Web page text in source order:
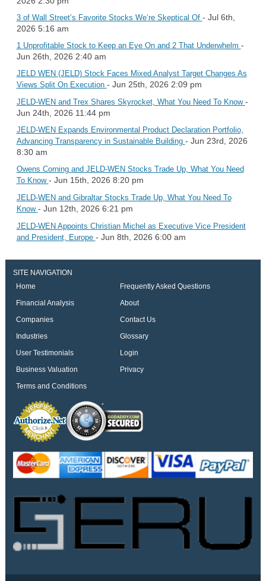
3 of Wall Street’s Favorite Stocks We’re Skeptical Of - Jul 6th,
2026 5:16 am
1 Unprofitable Stock to Keep an Eye On and 2 That Underwhelm -
Jun 26th, 2026 2:40 am
JELD WEN (JELD) Stock Faces Mixed Analyst Target Changes As
Views Split On Execution - Jun 25th, 2026 2:09 pm
JELD-WEN and Trex Shares Skyrocket, What You Need To Know -
Jun 24th, 2026 11:44 pm
JELD-WEN Expands Environmental Product Declaration Portfolio,
Advancing Transparency in Sustainable Building - Jun 23rd, 2026
8:30 am
Owens Corning and JELD-WEN Stocks Trade Up, What You Need
To Know - Jun 15th, 2026 8:20 pm
JELD-WEN and Gibraltar Stocks Trade Up, What You Need To
Know - Jun 12th, 2026 6:21 pm
JELD-WEN Appoints Christian Michel as Executive Vice President
and President, Europe - Jun 8th, 2026 6:00 am
SITE NAVIGATION
Home
Frequently Asked Questions
Financial Analysis
About
Companies
Contact Us
Industries
Glossary
User Testimonials
Login
Business Valuation
Privacy
Terms and Conditions